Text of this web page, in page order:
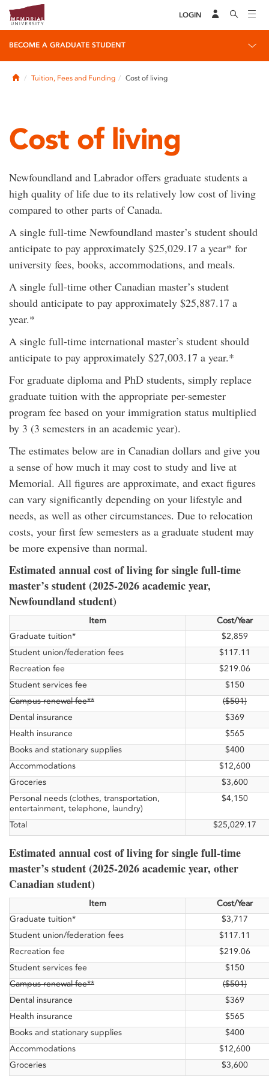
LOGIN
BECOME A GRADUATE STUDENT
HomeTuition, Fees and Funding Cost of living
Cost of living
Newfoundland and Labrador offers graduate students a
high quality of life due to its relatively low cost of living
compared to other parts of Canada.
A single full-time Newfoundland master’s student should
anticipate to pay approximately $25,029.17 a year* for
university fees, books, accommodations, and meals.
A single full-time other Canadian master’s student
should anticipate to pay approximately $25,887.17 a
year.*
A single full-time international master’s student should
anticipate to pay approximately $27,003.17 a year.*
For graduate diploma and PhD students, simply replace
graduate tuition with the appropriate per-semester
program fee based on your immigration status multiplied
by 3 (3 semesters in an academic year).
The estimates below are in Canadian dollars and give you
a sense of how much it may cost to study and live at
Memorial. All figures are approximate, and exact figures
can vary significantly depending on your lifestyle and
needs, as well as other circumstances. Due to relocation
costs, your first few semesters as a graduate student may
be more expensive than normal.
Estimated annual cost of living for single full-time
master’s student (2025-2026 academic year,
Newfoundland student)
Item
Cost/Year
Graduate tuition*
$2,859
Student union/federation fees
$117.11
Recreation fee
$219.06
Student services fee
$150
Campus renewal fee**
($501)
Dental insurance
$369
Health insurance
$565
Books and stationary supplies
$400
Accommodations
$12,600
Groceries
$3,600
Personal needs (clothes, transportation,
entertainment, telephone, laundry)
$4,150
Total $25,029.17
Estimated annual cost of living for single full-time
master’s student (2025-2026 academic year, other
Canadian student)
Item
Cost/Year
Graduate tuition*
$3,717
Student union/federation fees
$117.11
Recreation fee
$219.06
Student services fee
$150
Campus renewal fee**
($501)
Dental insurance
$369
Health insurance
$565
Books and stationary supplies
$400
Accommodations
$12,600
Groceries
$3,600